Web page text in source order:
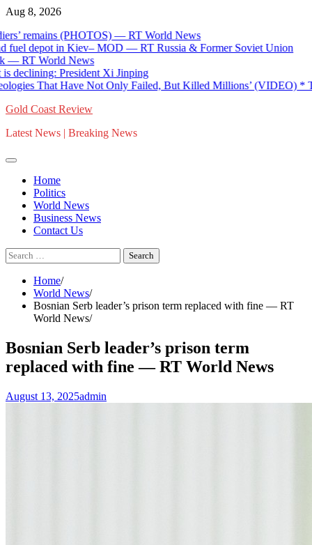
Skip
content
Aug 8, 2026
(PHOTOS) — RT World News
depot in Kiev– MOD — RT Russia & Former Soviet Union
World News
President Xi Jinping
That Have Not Only Failed, But Killed Millions’ (VIDEO) * The
Gold Coast Review
Latest News | Breaking News
Home
Politics
World News
Business News
Contact Us
Search
for:
Home
World News
Bosnian Serb leader’s prison term replaced with fine — RT
World News
Bosnian Serb leader’s prison term
replaced with fine — RT World News
August 13, 2025admin